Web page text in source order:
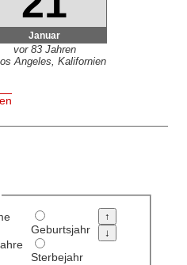
Januar
vor 83 Jahren
Angeles, Kalifornien
Geburtsjahr
Sterbejahr